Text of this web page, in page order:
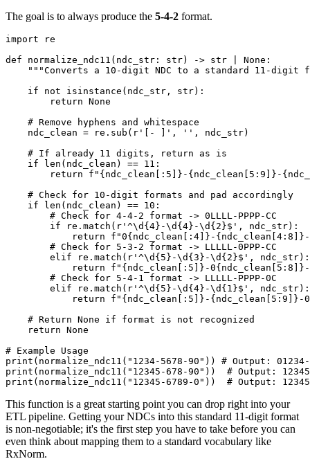
The goal is to always produce the 5-4-2 format.
import
def
normalize_ndc11 ( ndc_str : str) -> str None :
"""Converts a 10-digit NDC to a standard 11-digit
if
not isinstance ( ndc_str , str) :
return None
# Remove hyphens and whitespace
    ndc_clean
= re . sub ( r'[- ]' , '' , ndc_str)
# If already 11 digits, return as is
if
len ( ndc_clean ) == 11 :
return
f" { ndc_clean : 5] } - { ndc_clean 5 : 9] } - {
# Check for 10-digit formats and pad accordingly
if
len ( ndc_clean ) == 10 :
# Check for 4-4-2 format -> 0LLLL-PPPP-CC
if re . match ( r'^\d{4}-\d{4}-\d{2}$' , ndc_str) :
return
f"0{ ndc_clean : 4] } - { ndc_clean 4 : 8] } -
# Check for 5-3-2 format -> LLLLL-0PPP-CC
elif re . match ( r'^\d{5}-\d{3}-\d{2}$' , ndc_str) :
return
f" { ndc_clean : 5] } -0{ ndc_clean 5 : 8] } -
# Check for 5-4-1 format -> LLLLL-PPPP-0C
elif re . match ( r'^\d{5}-\d{4}-\d{1}$' , ndc_str) :
return
f" { ndc_clean : 5] } - { ndc_clean 5 : 9] } -0
# Return None if format is not recognized
return None
# Example Usage
print ( normalize_ndc11 ( "1234-5678-90" ) )
# Output: 01234-
print ( normalize_ndc11 ( "12345-678-90" ) )
# Output:
print ( normalize_ndc11 ( "12345-6789-0" ) ) # Output:
This function is a great starting point you can drop right into your
ETL pipeline. Getting your NDCs into this standard 11-digit format
is non-negotiable; it's the first step you have to take before you can
even think about mapping them to a standard vocabulary like
RxNorm.